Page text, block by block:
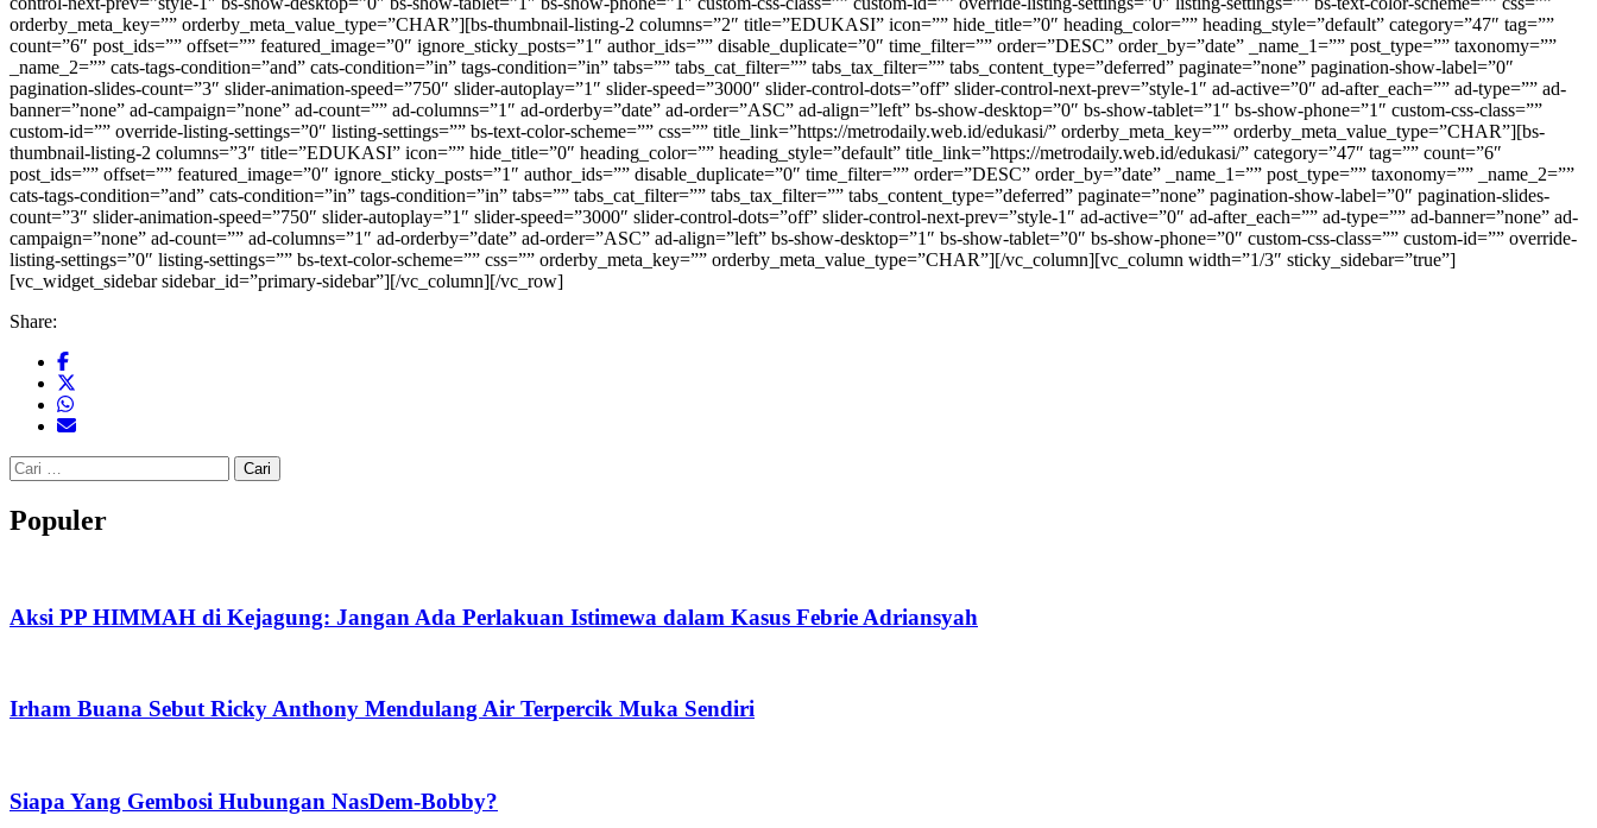
Share:
Cari
untuk:
Populer
Aksi PP HIMMAH di Kejagung: Jangan Ada Perlakuan Istimewa dalam Kasus Febrie Adriansyah
Irham Buana Sebut Ricky Anthony Mendulang Air Terpercik Muka Sendiri
Siapa Yang Gembosi Hubungan NasDem-Bobby?